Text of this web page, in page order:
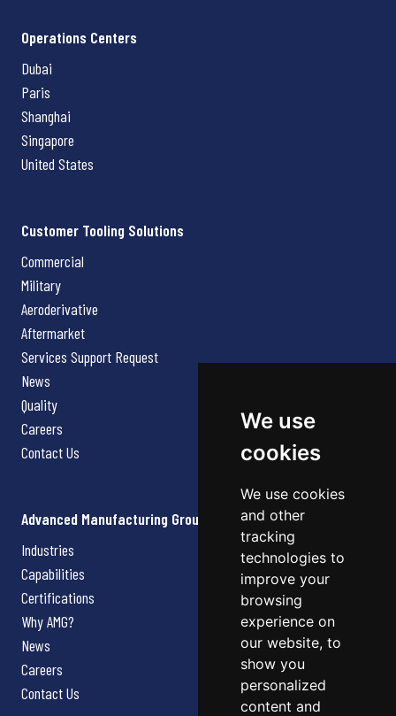
We use
cookies
We use cookies
and other
tracking
technologies to
improve your
browsing
experience on
our website, to
show you
personalized
content and
Operations Centers
Dubai
Paris
Shanghai
Singapore
United States
Customer Tooling Solutions
Commercial
Military
Aeroderivative
Aftermarket
Services Support Request
News
Quality
Careers
Contact Us
Advanced Manufacturing Group
Industries
Capabilities
Certifications
Why AMG?
News
Careers
Contact Us